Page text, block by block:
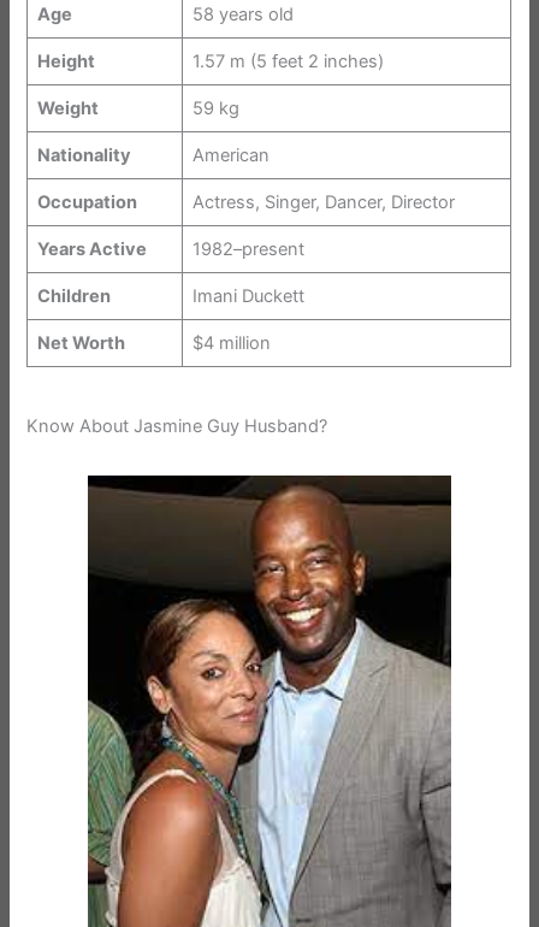
Age 58 years old
Height 1.57 m (5 feet 2 inches)
Weight 59 kg
Nationality American
Occupation Actress, Singer, Dancer, Director
Years Active 1982–present
Children Imani Duckett
Net Worth $4 million
Know About Jasmine Guy Husband?